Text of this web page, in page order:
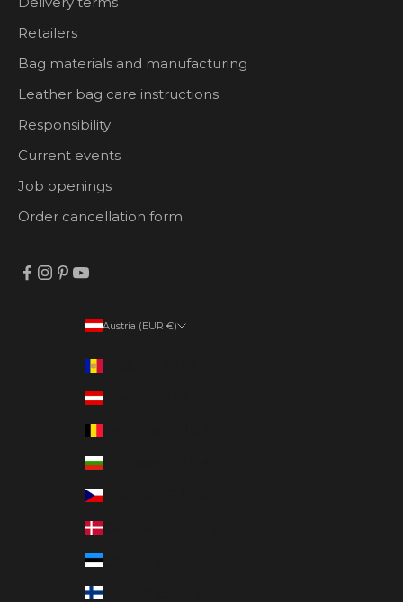
Retailers
Bag materials and manufacturing
Leather bag care instructions
Responsibility
Current events
Job openings
Order cancellation form
Austria (EUR €)
Austria (EUR €)
Bulgaria (EUR €)
Czechia (EUR €)
Denmark (EUR €)
Estonia (EUR €)
Finland (EUR €)